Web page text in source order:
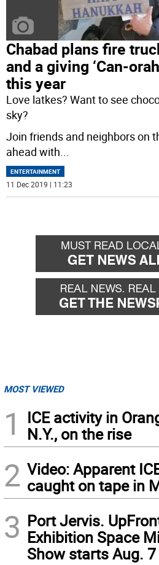
Chabad plans fire
and a giving ‘Can-
this year
Love latkes? Want to see
sky?
Join friends and neighbors on
ahead with...
ENTERTAINMENT
11 Dec 2019 | 11:23
MOST VIEWED
1
ICE activity in
N.Y., on the rise
2 Video: Apparent
caught on tape in
3 Port Jervis.
Exhibition Space
Show starts Aug. 7